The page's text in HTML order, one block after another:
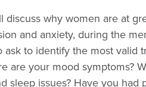
discuss why women are at
and anxiety, during the
to identify the most valid
are your mood symptoms?
sleep issues? Have you had